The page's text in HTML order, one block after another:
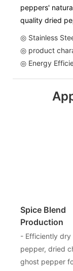
peppers'
quality dried
◎ Stainless
◎ product
◎ Energy
Spice Blend
Production
- Efficiently dry
pepper, dried
ghost pepper